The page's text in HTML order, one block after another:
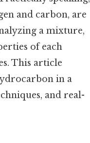
and carbon, are
a mixture,
of each
This article
in a
and real-